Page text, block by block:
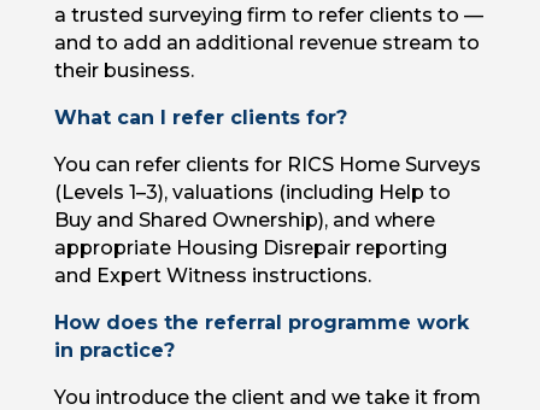
a trusted surveying firm to refer clients to —
and to add an additional revenue stream to
their business.
What can I refer clients for?
You can refer clients for RICS Home Surveys
(Levels 1–3), valuations (including Help to
Buy and Shared Ownership), and where
appropriate Housing Disrepair reporting
and Expert Witness instructions.
How does the referral programme work
in practice?
You introduce the client and we take it from